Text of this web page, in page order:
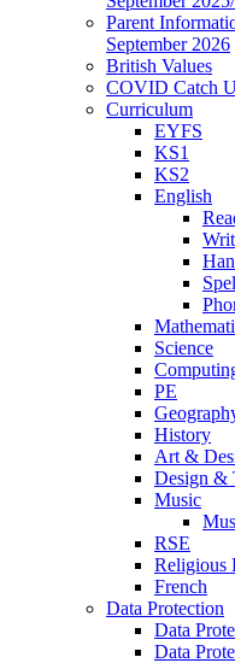
Parent
September 2026
British Values
COVID Catch
Curriculum
EYFS
KS1
KS2
English
Science
PE
History
Art &
Design &
Music
RSE
Religious
French
Data Protection
Data
Data